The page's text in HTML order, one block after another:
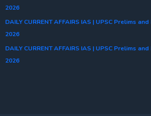
2026
DAILY CURRENT AFFAIRS IAS | UPSC Prelims
2026
DAILY CURRENT AFFAIRS IAS | UPSC Prelims
2026